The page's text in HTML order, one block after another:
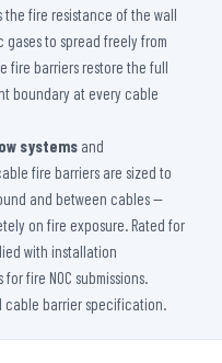
fire resistance of the wall
to spread freely from
fire barriers restore the full
boundary at every cable
systems and
fire barriers are sized to
and between cables —
on fire exposure. Rated for
with installation
fire NOC submissions.
cable barrier specification.